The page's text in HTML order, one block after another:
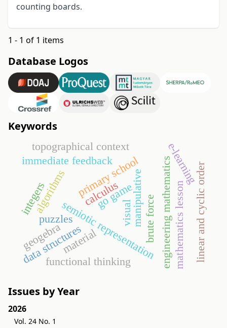
counting boards.
1 - 1 of 1 items
Database Logos
Keywords
go game
semiotic representation
manipulative
primary school
immediate feedback engineering mathematics
algorithms
data structures
e-learning
topographical context
linear and cyclic order
puzzles brute force
functional thinking
geogebra
calculus
integers
material
visual mathematics lesson
Issues by Year
2026
Vol. 24 No. 1